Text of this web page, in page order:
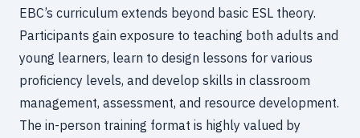
EBC’s curriculum extends beyond basic ESL theory.
Participants gain exposure to teaching both adults and
young learners, learn to design lessons for various
proficiency levels, and develop skills in classroom
management, assessment, and resource development.
The in-person training format is highly valued by